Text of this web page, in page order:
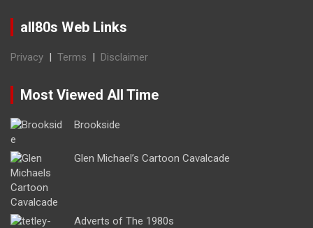
all80s Web Links
Privacy | Terms | Disclaimer
Most Viewed All Time
Brookside
Glen Michael’s Cartoon Cavalcade
Adverts of The 1980s